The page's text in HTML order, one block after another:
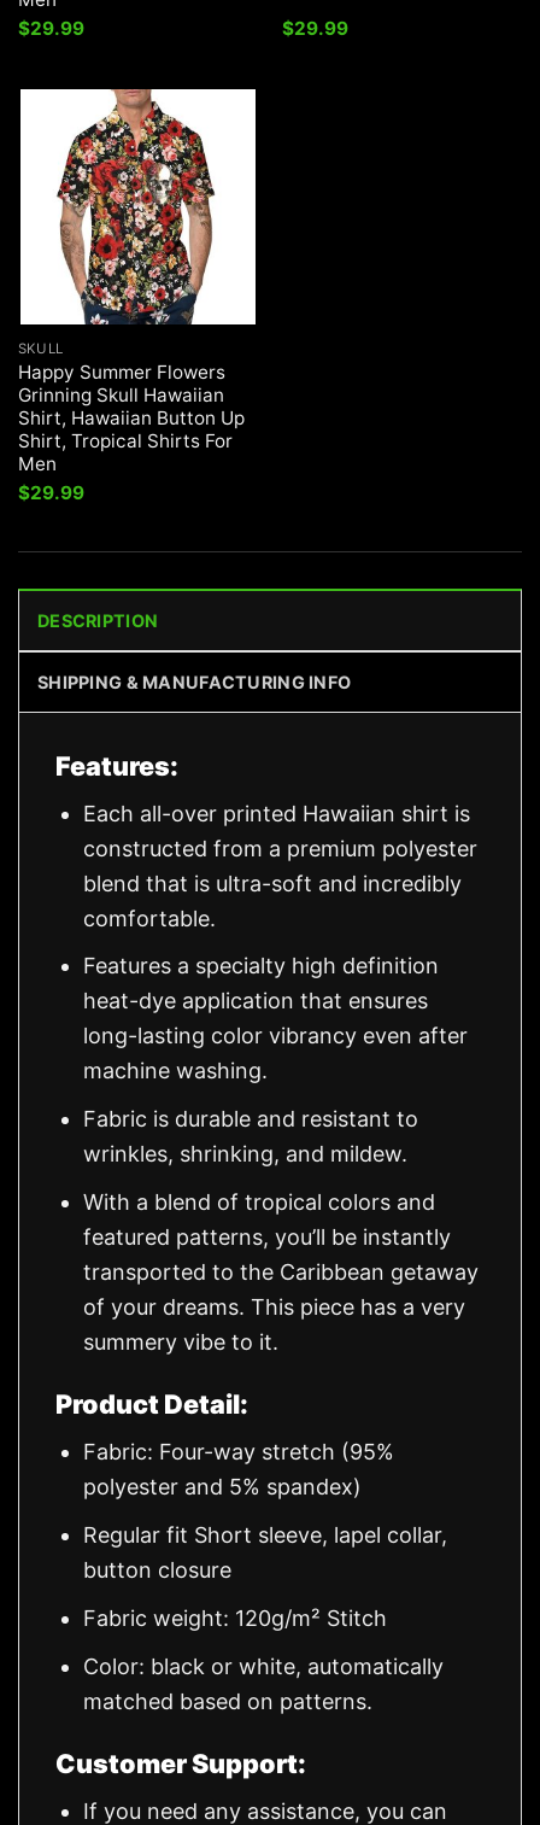
$29.99 $29.99
SKULL
Happy Summer Flowers
Grinning Skull Hawaiian
Shirt, Hawaiian Button Up
Shirt, Tropical Shirts For
Men
$29.99
DESCRIPTION
SHIPPING & MANUFACTURING INFO
Features:
Each all-over printed Hawaiian shirt is
constructed from a premium polyester
blend that is ultra-soft and incredibly
comfortable.
Features a specialty high definition
heat-dye application that ensures
long-lasting color vibrancy even after
machine washing.
Fabric is durable and resistant to
wrinkles, shrinking, and mildew.
With a blend of tropical colors and
featured patterns, you’ll be instantly
transported to the Caribbean getaway
of your dreams. This piece has a very
summery vibe to it.
Product Detail:
Fabric: Four-way stretch (95%
polyester and 5% spandex)
Regular fit Short sleeve, lapel collar,
button closure
Fabric weight: 120g/m² Stitch
Color: black or white, automatically
matched based on patterns.
Customer Support:
If you need any assistance, you can